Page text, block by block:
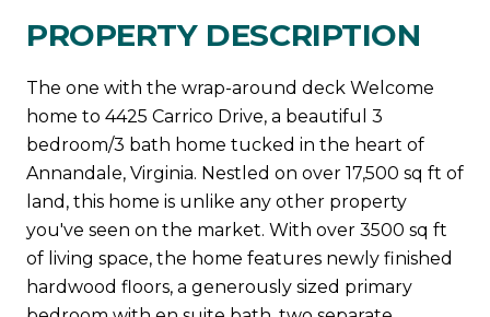
PROPERTY DESCRIPTION
The one with the wrap-around deck Welcome
home to 4425 Carrico Drive, a beautiful 3
bedroom/3 bath home tucked in the heart of
Annandale, Virginia. Nestled on over 17,500 sq ft of
land, this home is unlike any other property
you've seen on the market. With over 3500 sq ft
of living space, the home features newly finished
hardwood floors, a generously sized primary